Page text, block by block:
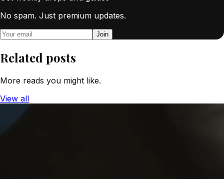
No spam. Just premium updates.
Join
Related posts
More reads you might like.
View all